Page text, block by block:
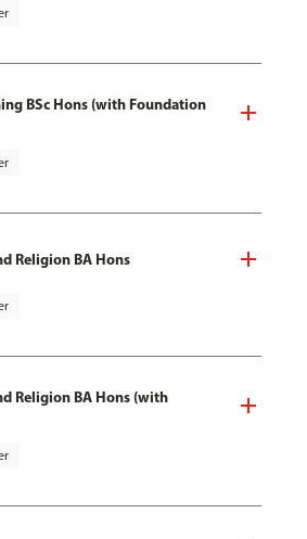
BSc Hons (with Foundation
Religion BA Hons
Religion BA Hons (with